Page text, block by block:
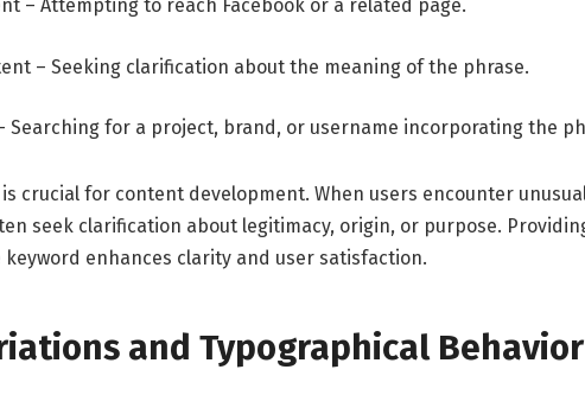
– Attempting to reach Facebook or a related page.
– Seeking clarification about the meaning of the phrase.
Searching for a project, brand, or username incorporating the
crucial for content development. When users encounter
seek clarification about legitimacy, origin, or purpose.
enhances clarity and user satisfaction.
and Typographical Behavior